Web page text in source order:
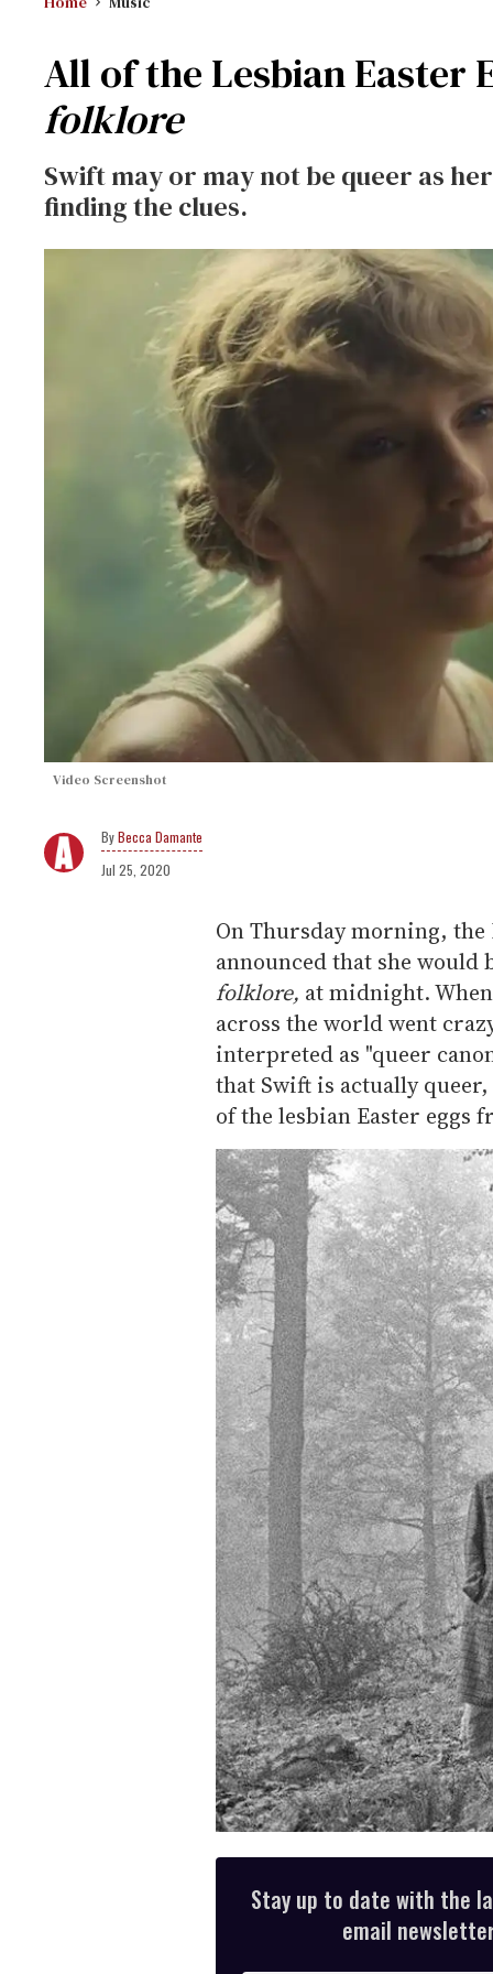
All of the Lesbian Easter
folklore
Swift may or may not be queer as
finding the clues.
Video Screenshot
Becca Damante
Jul 25, 2020
On Thursday morning,
announced that she
folklore, at midnight.
across the world went
interpreted as "queer
that Swift is actually
of the lesbian Easter eggs
Stay up to date with the
email